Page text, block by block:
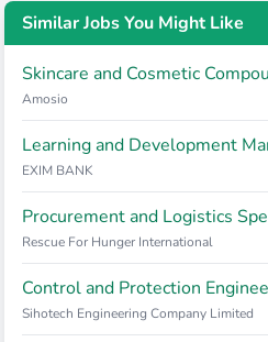
Similar Jobs You Might Like
Skincare and Cosmetic
Amosio
Learning and Development
EXIM BANK
Procurement and Logistics
Rescue For Hunger International
Control and Protection
Sihotech Engineering Company Limited